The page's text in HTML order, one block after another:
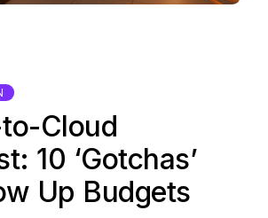
Cloud
10 ‘Gotchas’
Up Budgets